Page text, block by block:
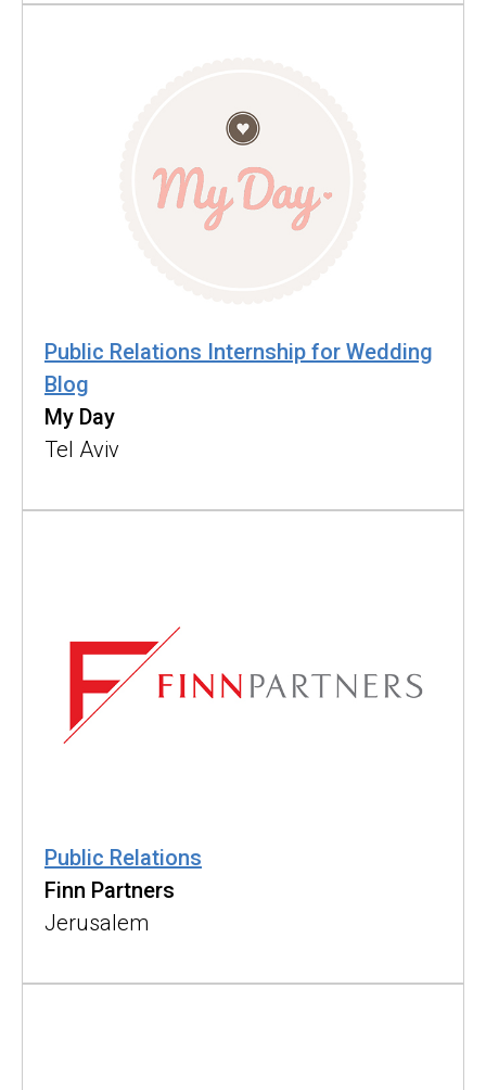
Public Relations Internship for Wedding
Blog
My Day
Tel Aviv
Public Relations
Finn Partners
Jerusalem